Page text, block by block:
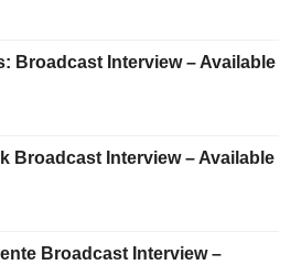
Broadcast Interview – Available
Broadcast Interview – Available
Broadcast Interview –